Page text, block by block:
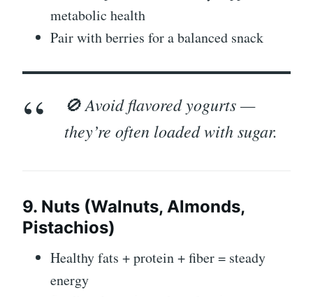
metabolic health
Pair with berries for a balanced snack
🚫 Avoid flavored yogurts —
they’re often loaded with sugar.
9. Nuts (Walnuts, Almonds,
Pistachios)
Healthy fats + protein + fiber = steady
energy